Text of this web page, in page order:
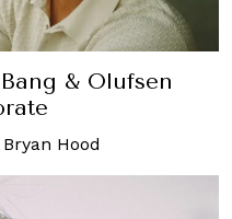
& Olufsen
Bryan Hood